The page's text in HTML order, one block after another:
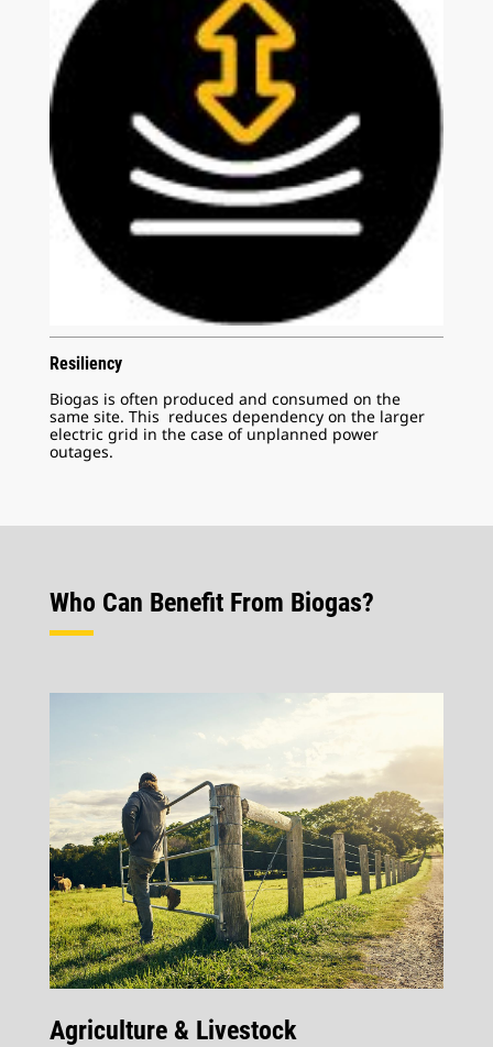
Resiliency
Biogas is often produced and consumed on the
same site. This reduces dependency on the larger
electric grid in the case of unplanned power
outages.
Who Can Benefit From Biogas?
Agriculture & Livestock